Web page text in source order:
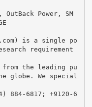
OutBack Power, SM
is a single po
requirement
the leading pu
globe. We special
884-6817; +9120-6